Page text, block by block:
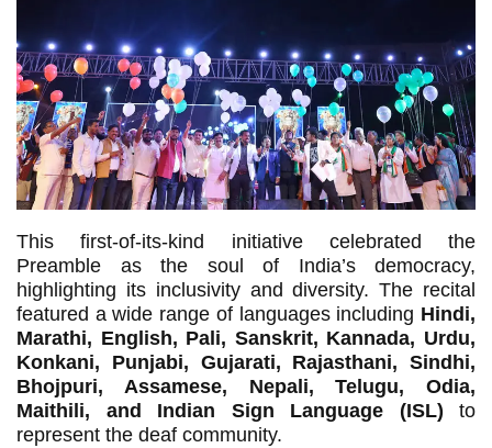
This first-of-its-kind initiative celebrated the
Preamble as the soul of India’s democracy,
highlighting its inclusivity and diversity. The recital
featured a wide range of languages including Hindi,
Marathi, English, Pali, Sanskrit, Kannada, Urdu,
Konkani, Punjabi, Gujarati, Rajasthani, Sindhi,
Bhojpuri, Assamese, Nepali, Telugu, Odia,
Maithili, and Indian Sign Language (ISL) to
represent the deaf community.